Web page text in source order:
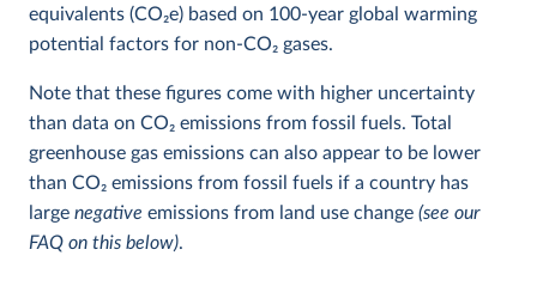
equivalents (CO2e) based on 100-year global warming
potential factors for non-CO₂ gases.
Note that these figures come with higher uncertainty
than data on CO2 emissions from fossil fuels. Total
greenhouse gas emissions can also appear to be lower
than CO2 emissions from fossil fuels if a country has
large negative emissions from land use change (see our
FAQ on this below).